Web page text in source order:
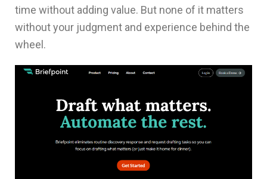
time without adding value. But none of it matters
without your judgment and experience behind the
wheel.